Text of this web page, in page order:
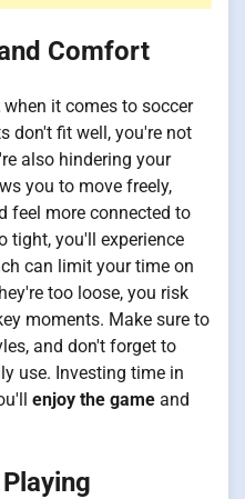
Comfort
when it comes to soccer
don't fit well, you're not
also hindering your
you to move freely,
feel more connected to
tight, you'll experience
can limit your time on
too loose, you risk
moments. Make sure to
and don't forget to
use. Investing time in
enjoy the game and